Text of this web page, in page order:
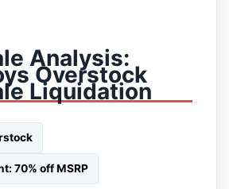
Analysis:
Overstock
Liquidation
70% off MSRP